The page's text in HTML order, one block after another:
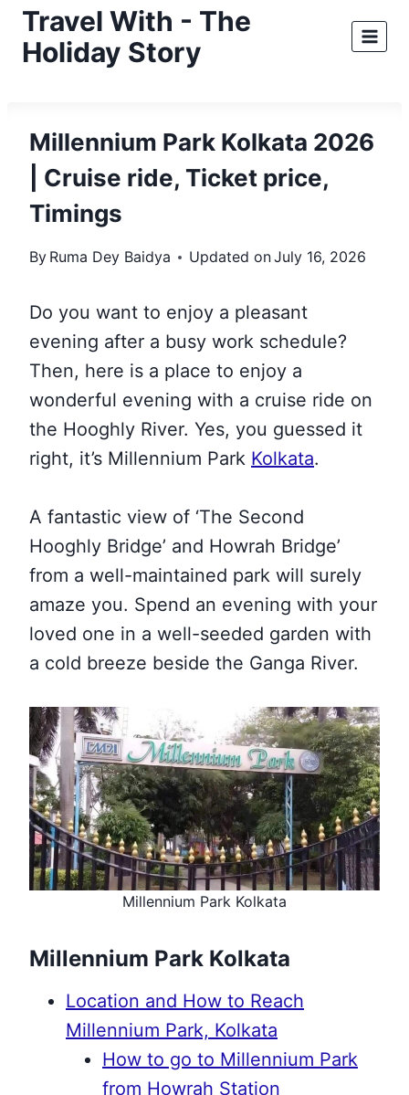
SkipTravel With - The
Holiday Story
Millennium Park Kolkata 2026
| Cruise ride, Ticket price,
Timings
By Ruma Dey Baidya Updated onJuly 16, 2026
Do you want to enjoy a pleasant
evening after a busy work schedule?
Then, here is a place to enjoy a
wonderful evening with a cruise ride on
the Hooghly River. Yes, you guessed it
right, it’s Millennium Park Kolkata.
A fantastic view of ‘The Second
Hooghly Bridge’ and Howrah Bridge’
from a well-maintained park will surely
amaze you. Spend an evening with your
loved one in a well-seeded garden with
a cold breeze beside the Ganga River.
Millennium Park Kolkata
Millennium Park Kolkata
Location and How to Reach
Millennium Park, Kolkata
How to go to Millennium Park
from Howrah Station